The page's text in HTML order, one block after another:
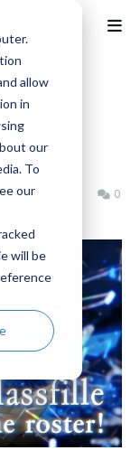
allow
in
our
To
our
will be
Adds
0